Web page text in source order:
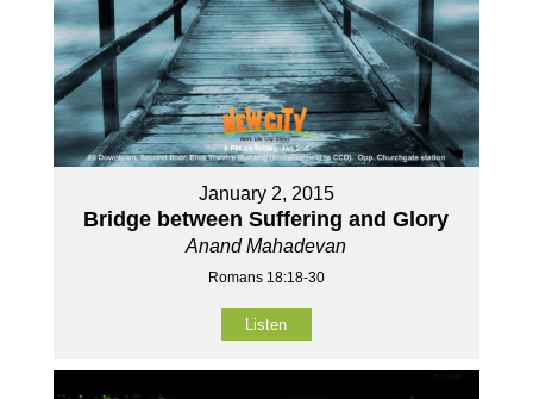
January 2, 2015
Bridge between Suffering and Glory
Anand Mahadevan
Romans 18:18-30
Listen